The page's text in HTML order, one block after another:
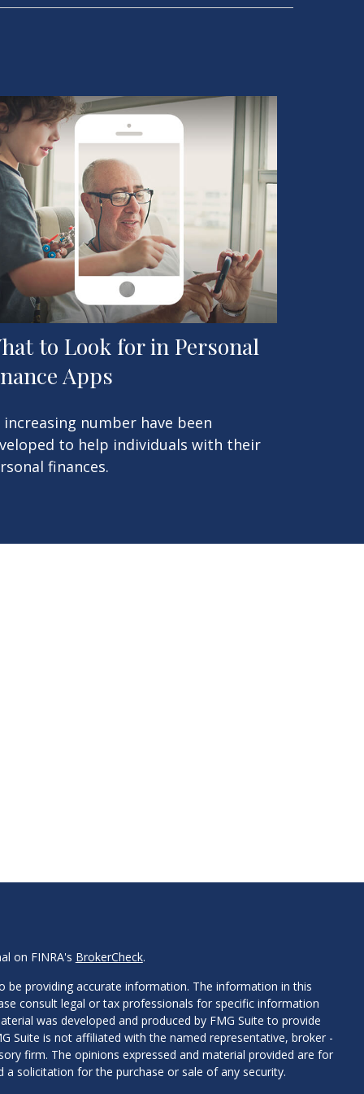
to Look for in Personal
Apps
increasing number have been
to help individuals with their
finances.
on FINRA's BrokerCheck.
providing accurate information. The information in this
consult legal or tax professionals for specific information
was developed and produced by FMG Suite to provide
Suite is not affiliated with the named representative, broker -
firm. The opinions expressed and material provided are for
solicitation for the purchase or sale of any security.